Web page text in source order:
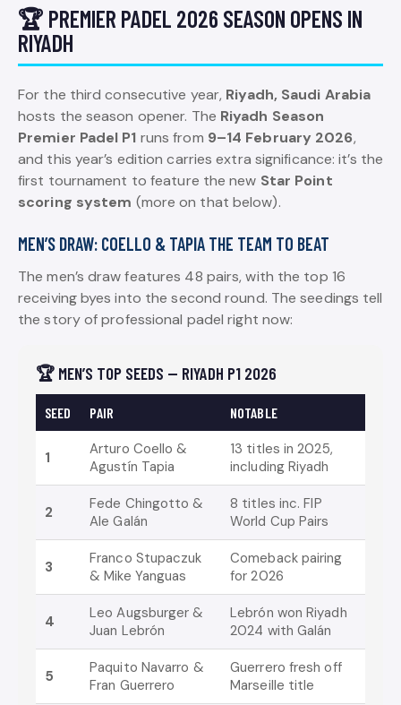
🏆 PREMIER PADEL 2026 SEASON OPENS IN
RIYADH
For the third consecutive year, Riyadh, Saudi Arabia
hosts the season opener. The Riyadh Season
Premier Padel P1 runs from 9–14 February 2026,
and this year’s edition carries extra significance: it’s the
first tournament to feature the new Star Point
scoring system (more on that below).
MEN’S DRAW: COELLO & TAPIA THE TEAM TO BEAT
The men’s draw features 48 pairs, with the top 16
receiving byes into the second round. The seedings tell
the story of professional padel right now:
🏆 MEN’S TOP SEEDS — RIYADH P1 2026
SEED PAIR NOTABLE
1
Arturo Coello &
Agustín Tapia
13 titles in 2025,
including Riyadh
2
Fede Chingotto &
Ale Galán
8 titles inc. FIP
World Cup Pairs
3
Franco Stupaczuk
& Mike Yanguas
Comeback pairing
for 2026
4
Leo Augsburger &
Juan Lebrón
Lebrón won Riyadh
2024 with Galán
5
Paquito Navarro &
Fran Guerrero
Guerrero fresh off
Marseille title